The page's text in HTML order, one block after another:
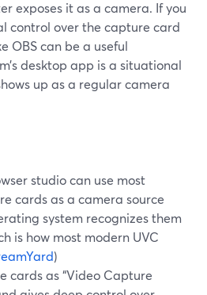
exposes it as a camera. If you
control over the capture card
OBS can be a useful
desktop app is a situational
up as a regular camera
studio can use most
cards as a camera source
system recognizes them
is how most modern UVC
)
cards as “Video Capture